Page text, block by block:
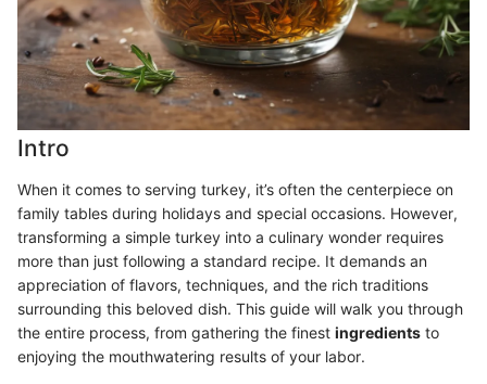
Intro
When it comes to serving turkey, it’s often the centerpiece on
family tables during holidays and special occasions. However,
transforming a simple turkey into a culinary wonder requires
more than just following a standard recipe. It demands an
appreciation of flavors, techniques, and the rich traditions
surrounding this beloved dish. This guide will walk you through
the entire process, from gathering the finest ingredients to
enjoying the mouthwatering results of your labor.